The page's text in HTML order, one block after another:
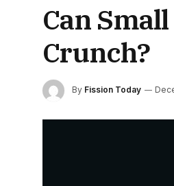
Can
Crunch?
By Fission Today